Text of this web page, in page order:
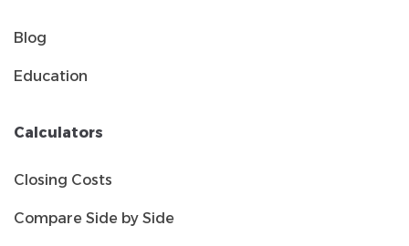
Blog
Education
Calculators
Closing Costs
Compare Side by Side